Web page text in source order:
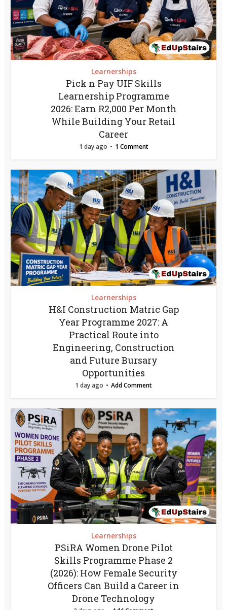
Learnerships
Pick n Pay UIF Skills
Learnership Programme
2026: Earn R2,000 Per Month
While Building Your Retail
Career
1 day ago 1 Comment
Learnerships
H&I Construction Matric Gap
Year Programme 2027: A
Practical Route into
Engineering, Construction
and Future Bursary
Opportunities
1 day ago Add Comment
Learnerships
PSiRA Women Drone Pilot
Skills Programme Phase 2
(2026): How Female Security
Officers Can Build a Career in
Drone Technology